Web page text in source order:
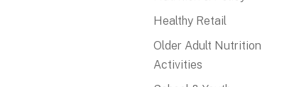
Healthy Retail
Older Adult Nutrition
Activities